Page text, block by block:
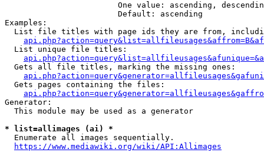
One value: ascending,
                        Default: ascending
Examples:
List file titles with page ids they are from,
  List unique file titles:
  Gets all file titles, marking the missing ones:
  Gets pages containing the files:
Generator:
  This module may be used as a generator
* list=allimages (ai) *
  Enumerate all images sequentially.
https://www.mediawiki.org/wiki/API:Allimages